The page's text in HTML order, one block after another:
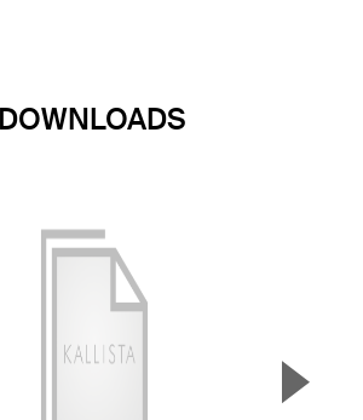
DOWNLOADS
▲